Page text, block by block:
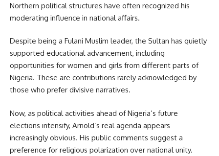
Northern political structures have often recognized his
moderating influence in national affairs.
Despite being a Fulani Muslim leader, the Sultan has quietly
supported educational advancement, including
opportunities for women and girls from different parts of
Nigeria. These are contributions rarely acknowledged by
those who prefer divisive narratives.
Now, as political activities ahead of Nigeria’s future
elections intensify, Arnold’s real agenda appears
increasingly obvious. His public comments suggest a
preference for religious polarization over national unity.